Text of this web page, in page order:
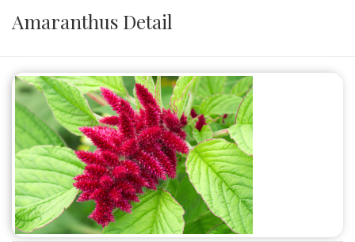
Amaranthus Detail